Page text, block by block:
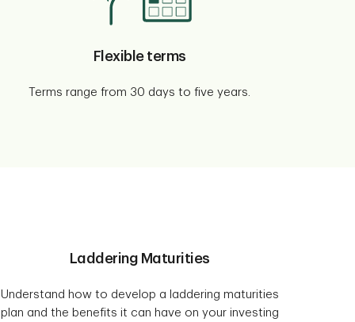
Flexible terms
Terms range from 30 days to five years.
Laddering Maturities
Understand how to develop a laddering maturities
plan and the benefits it can have on your investing